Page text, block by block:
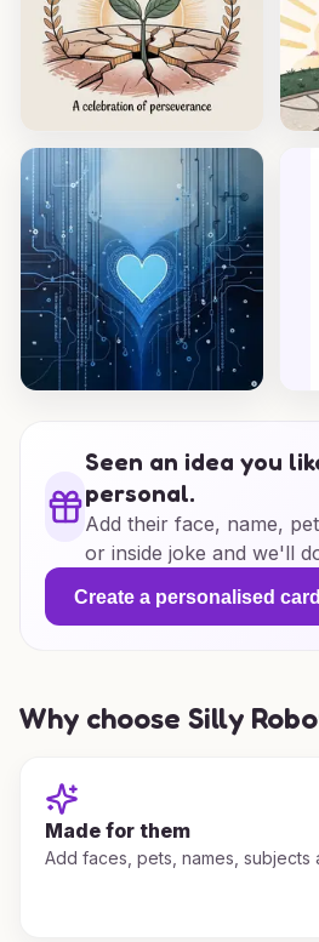
Seen an idea you
personal.
Add their face, name,
or inside joke and we'll
Create a personalised card
Why choose Silly
Made for them
Add faces, pets, names, subjects